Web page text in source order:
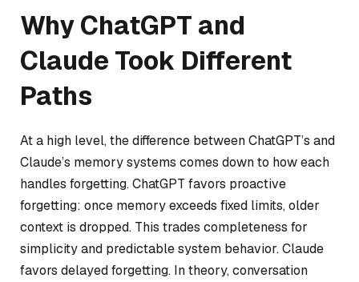
Why ChatGPT and
Claude Took Different
Paths
At a high level, the difference between ChatGPT’s and
Claude’s memory systems comes down to how each
handles forgetting. ChatGPT favors proactive
forgetting: once memory exceeds fixed limits, older
context is dropped. This trades completeness for
simplicity and predictable system behavior. Claude
favors delayed forgetting. In theory, conversation